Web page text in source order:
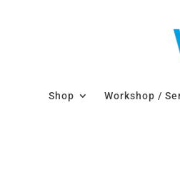
Shop Workshop /